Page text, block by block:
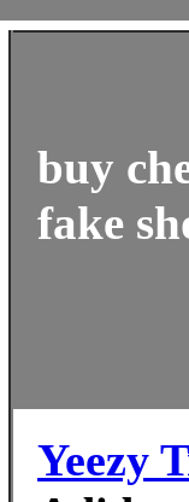
buy
fake
Yeezy